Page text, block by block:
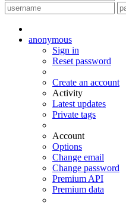
anonymous
Sign in
Reset password
Create an account
Activity
Latest updates
Private tags
Account
Options
Change email
Change password
Premium API
Premium data